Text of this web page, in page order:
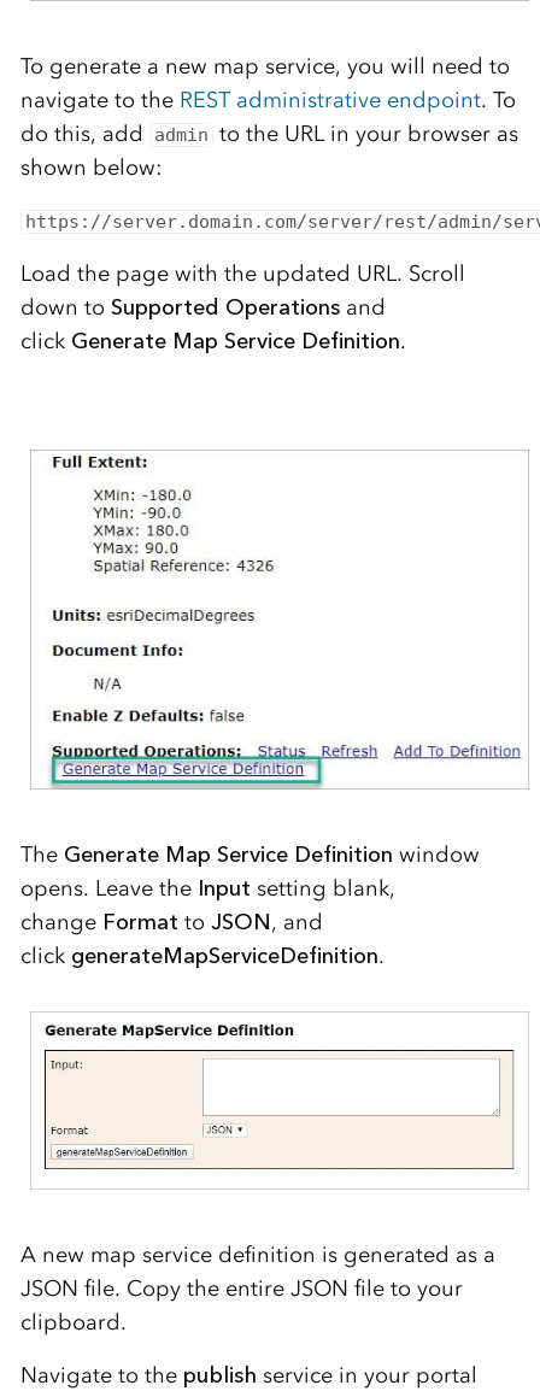
To generate a new map service, you will need to
navigate to the REST administrative endpoint. To
do this, add
admin to the URL in your browser as
shown below:
https://server.domain.com/server/rest/admin/
Load the page with the updated URL. Scroll
down to Supported Operations and
click GenerateMap Service Definition.
The Generate Map Service Definition window
opens. Leave the Input setting blank,
change Format to JSON, and
click generateMapServiceDefinition.
A new map service definition is generated as a
JSON file. Copy the entire JSON fileto your
clipboard.
Navigate to the publish service in your portal